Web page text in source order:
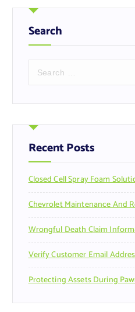
Search
r
h
f
o
:
Recent Posts
Closed Cell Spray Foam
Chevrolet Maintenance And
Wrongful Death Claim
Verify Customer Email
Protecting Assets During